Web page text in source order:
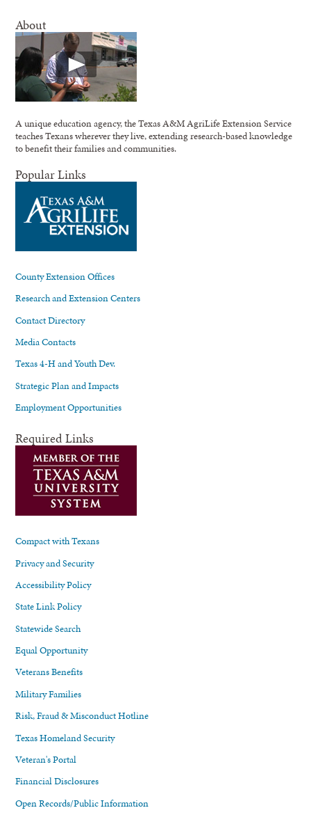
About
A unique education agency, the Texas A&M AgriLife Extension Service
teaches Texans wherever they live, extending research-based knowledge
to benefit their families and communities.
Popular Links
County Extension Offices
Research and Extension Centers
Contact Directory
Media Contacts
Texas 4-H and Youth Dev.
Strategic Plan and Impacts
Employment Opportunities
Required Links
Compact with Texans
Privacy and Security
Accessibility Policy
State Link Policy
Statewide Search
Equal Opportunity
Veterans Benefits
Military Families
Risk, Fraud & Misconduct Hotline
Texas Homeland Security
Veteran's Portal
Financial Disclosures
Open Records/Public Information